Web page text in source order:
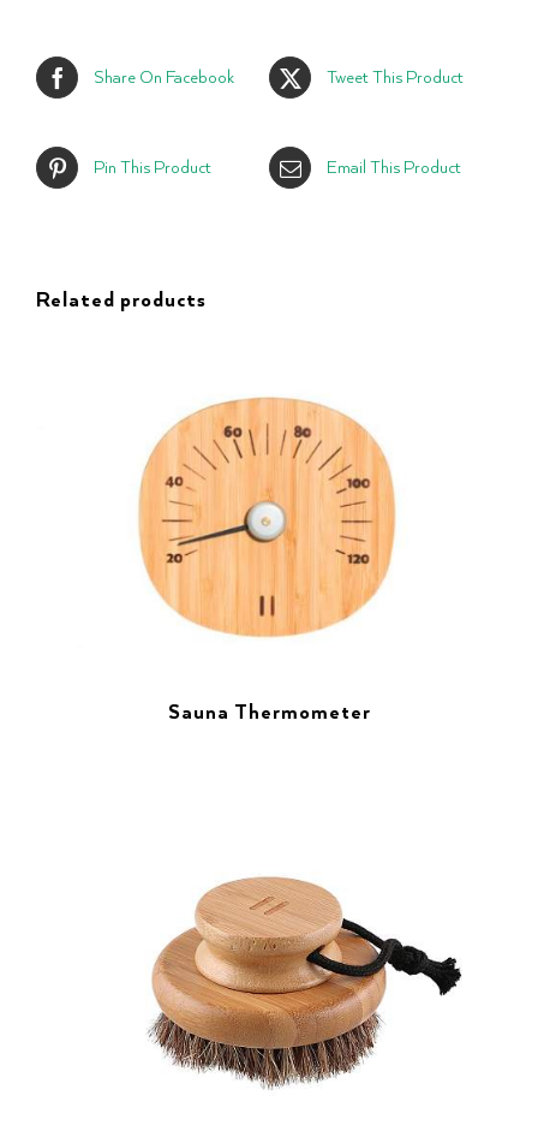
Share On Facebook Tweet This Product
Pin This Product Email This Product
Related products
Sauna Thermometer